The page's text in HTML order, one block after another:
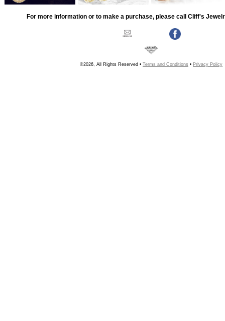
For more information or to make a purchase, please call Cliff's
©2026, All Rights Reserved • Terms and Conditions • Privacy Policy